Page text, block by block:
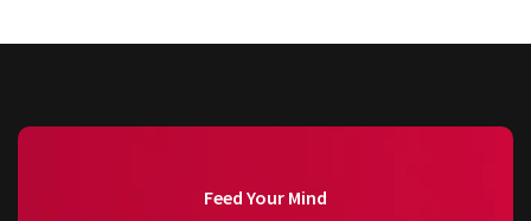
Feed Your Mind